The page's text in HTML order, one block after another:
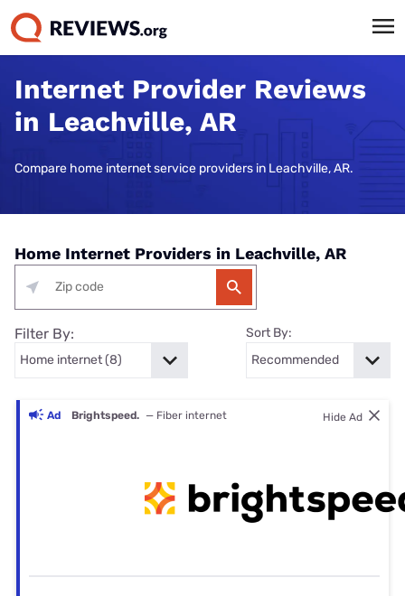
Internet Provider Reviews
in Leachville, AR
Compare home internet service providers in Leachville, AR.
Home Internet Providers in Leachville, AR
Filter By: Sort By:
Ad Brightspeed. — Fiber internet Hide Ad